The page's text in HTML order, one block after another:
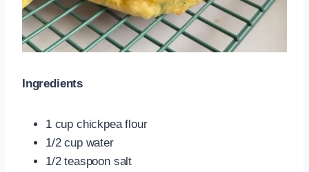
Ingredients
1 cup chickpea flour
1/2 cup water
1/2 teaspoon salt